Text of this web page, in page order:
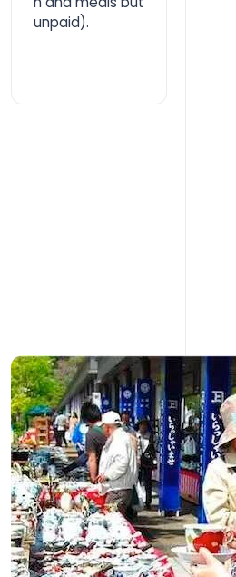
unpaid).